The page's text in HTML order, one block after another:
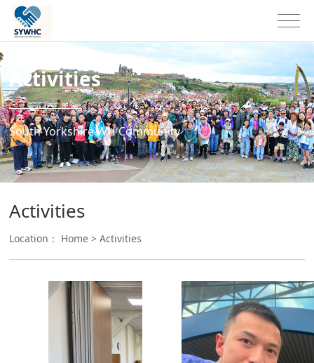
Activities
South Yorkshire WH Community
Activities
Location： Home >Activities